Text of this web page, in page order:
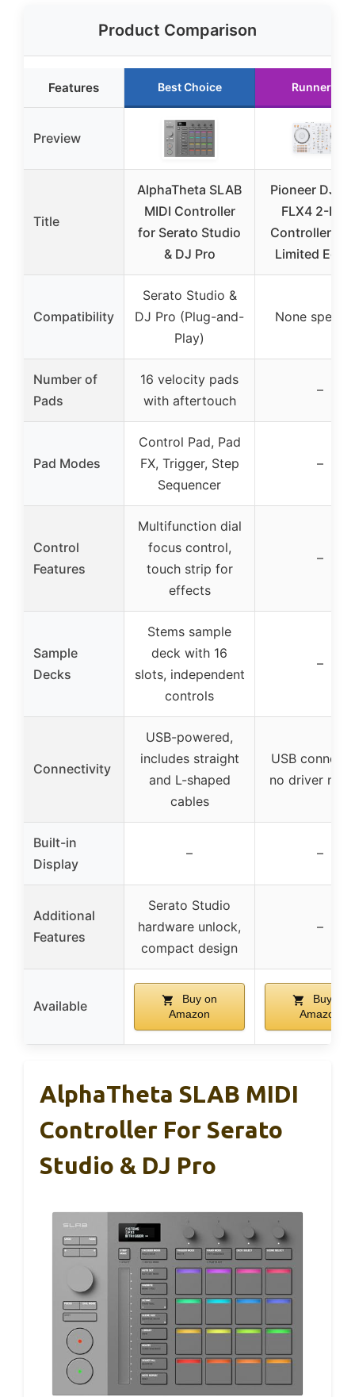
Product Comparison
Features Best Choice Runner Up
Preview
Title
AlphaTheta SLAB
MIDI Controller
for Serato Studio
& DJ Pro
Pioneer DJ
FLX4 2-
Controller
Limited
Compatibility
Serato Studio &
DJ Pro (Plug-and-
Play)
None
Number of
Pads
16 velocity pads
with aftertouch
–
Pad Modes
Control Pad, Pad
FX, Trigger, Step
Sequencer
–
Control
Features
Multifunction dial
focus control,
touch strip for
effects
–
Sample
Decks
Stems sample
deck with 16
slots, independent
controls
–
Connectivity
USB-powered,
includes straight
and L-shaped
cables
USB
no driver
Built-in
Display
– –
Additional
Features
Serato Studio
hardware unlock,
compact design
–
Available
Buy on
Amazon
Buy on
Amazon
AlphaTheta SLAB MIDI
Controller For Serato
Studio & DJ Pro